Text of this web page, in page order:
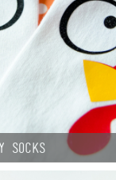
Socks